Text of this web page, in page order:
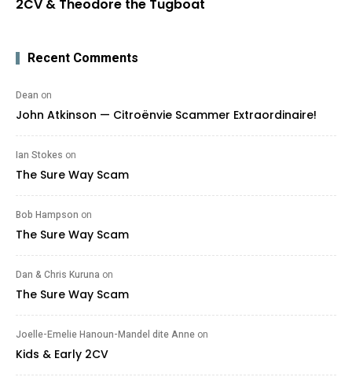
2CV & Theodore the Tugboat
Recent Comments
Dean on
John Atkinson — Citroënvie Scammer Extraordinaire!
Ian Stokes on
The Sure Way Scam
Bob Hampson on
The Sure Way Scam
Dan & Chris Kuruna on
The Sure Way Scam
Joelle-Emelie Hanoun-Mandel dite Anne on
Kids & Early 2CV